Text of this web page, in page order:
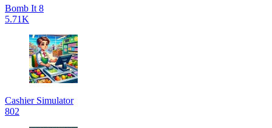
Bomb It 8
5.71K
Cashier Simulator
802